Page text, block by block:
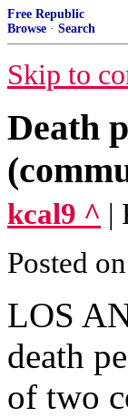
Free Republic
Browse · Search
Skip to
Death
kcal9 ^ |
Posted on
LOS
death
of two